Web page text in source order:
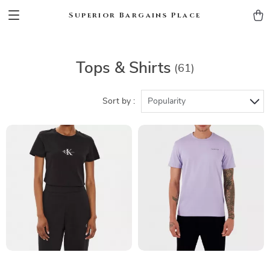
Superior Bargains Place
Tops & Shirts (61)
Sort by : Popularity